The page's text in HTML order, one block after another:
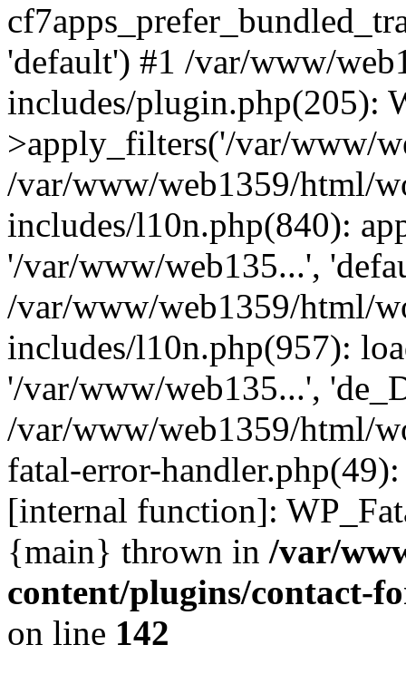
'default') #1 /var/www/
includes/plugin.php(205):
>apply_filters('/var/www/
/var/www/web1359/html/
includes/l10n.php(840):
'/var/www/web135...',
/var/www/web1359/html/
includes/l10n.php(957):
'/var/www/web135...',
/var/www/web1359/html/
fatal-error-
[internal function]:
{main} thrown in /var/
content/plugins/contact-
on line 142